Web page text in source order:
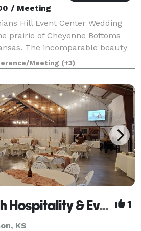
/ Meeting
Hill Event Center Wedding
prairie of Cheyenne Bottoms
The incomparable beauty
Side is perfect. Create
by the Waterfal
Meeting (+3)
Kansas Beach Hospitality & Events 1
KS